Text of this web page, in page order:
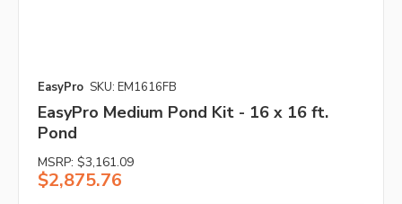
EasyPro SKU: EM1616FB
EasyPro Medium Pond Kit - 16 x 16 ft.
Pond
MSRP: $3,161.09
$2,875.76